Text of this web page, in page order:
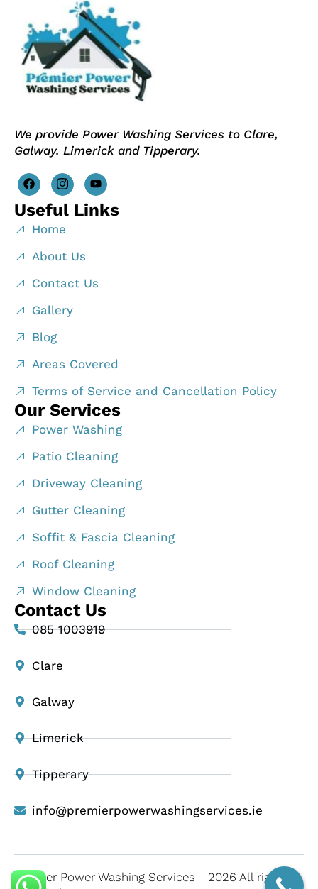
We provide Power Washing Services to Clare,
Galway. Limerick and Tipperary.
Useful Links
Home
About Us
Contact Us
Gallery
Blog
Areas Covered
Terms of Service and Cancellation Policy
Our Services
Power Washing
Patio Cleaning
Driveway Cleaning
Gutter Cleaning
Soffit & Fascia Cleaning
Roof Cleaning
Window Cleaning
Contact Us
085 1003919
Clare
Galway
Limerick
Tipperary
info@premierpowerwashingservices.ie
Premier Power Washing Services - 2026 All rights